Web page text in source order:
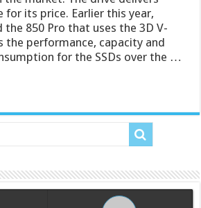
for its price. Earlier this year,
the 850 Pro that uses the 3D V-
the performance, capacity and
for the SSDs over the …